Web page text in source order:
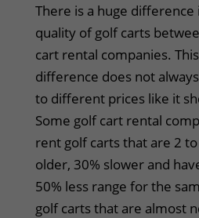
There is a huge difference
quality of golf carts
cart rental companies. This
difference does not
to different prices like it
Some golf cart rental
rent golf carts that are 2
older, 30% slower and
50% less range for the
golf carts that are almost